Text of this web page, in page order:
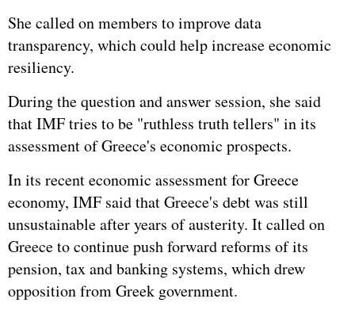
She called on members to improve data
transparency, which could help increase economic
resiliency.
During the question and answer session, she said
that IMF tries to be "ruthless truth tellers" in its
assessment ofGreece's economic prospects.
In its recent economic assessment for Greece
economy, IMF said that Greece's debt was still
unsustainable after years of austerity. It called on
Greece to continue push forward reforms of its
pension, tax and banking systems, which drew
opposition from Greek government.